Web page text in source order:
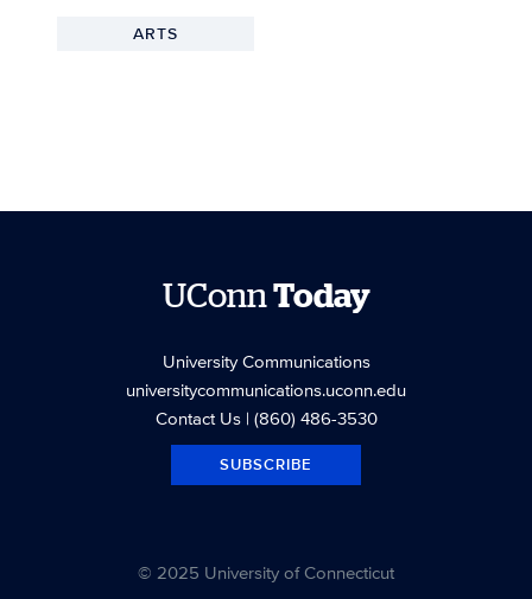
ARTS
UConnToday
University Communications
universitycommunications.uconn.edu
Contact Us| (860) 486-3530
SUBSCRIBE
© 2025 University of Connecticut